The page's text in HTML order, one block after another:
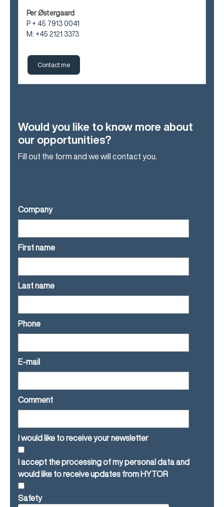
Per Østergaard
P + 45 7913 0041
M: +45 2121 3373
Contact me
Would you like to know more about
our opportunities?
Fill out the form and we will contact you.
Company
First name
Last name
Phone
E-mail
Comment
I would like to receive your newsletter
I accept the processing of my personal data and
would like to receive updates from HYTOR
Safety